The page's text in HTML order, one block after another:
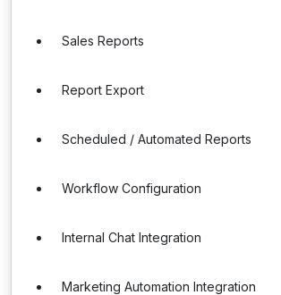
Sales Reports
Report Export
Scheduled / Automated Reports
Workflow Configuration
Internal Chat Integration
Marketing Automation Integration